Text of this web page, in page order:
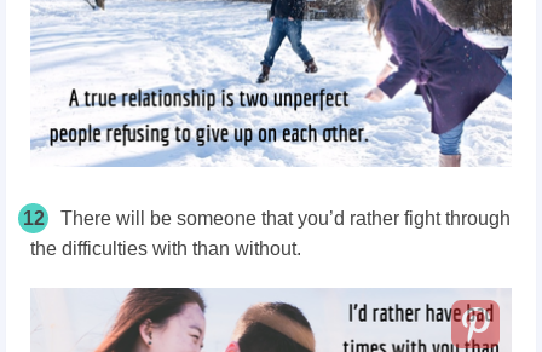
12
There will be someone that you’d rather fight through
the difficulties with than without.